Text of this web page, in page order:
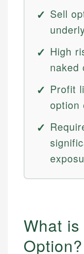
Sell
High
naked
Profit
option
What is
Option?